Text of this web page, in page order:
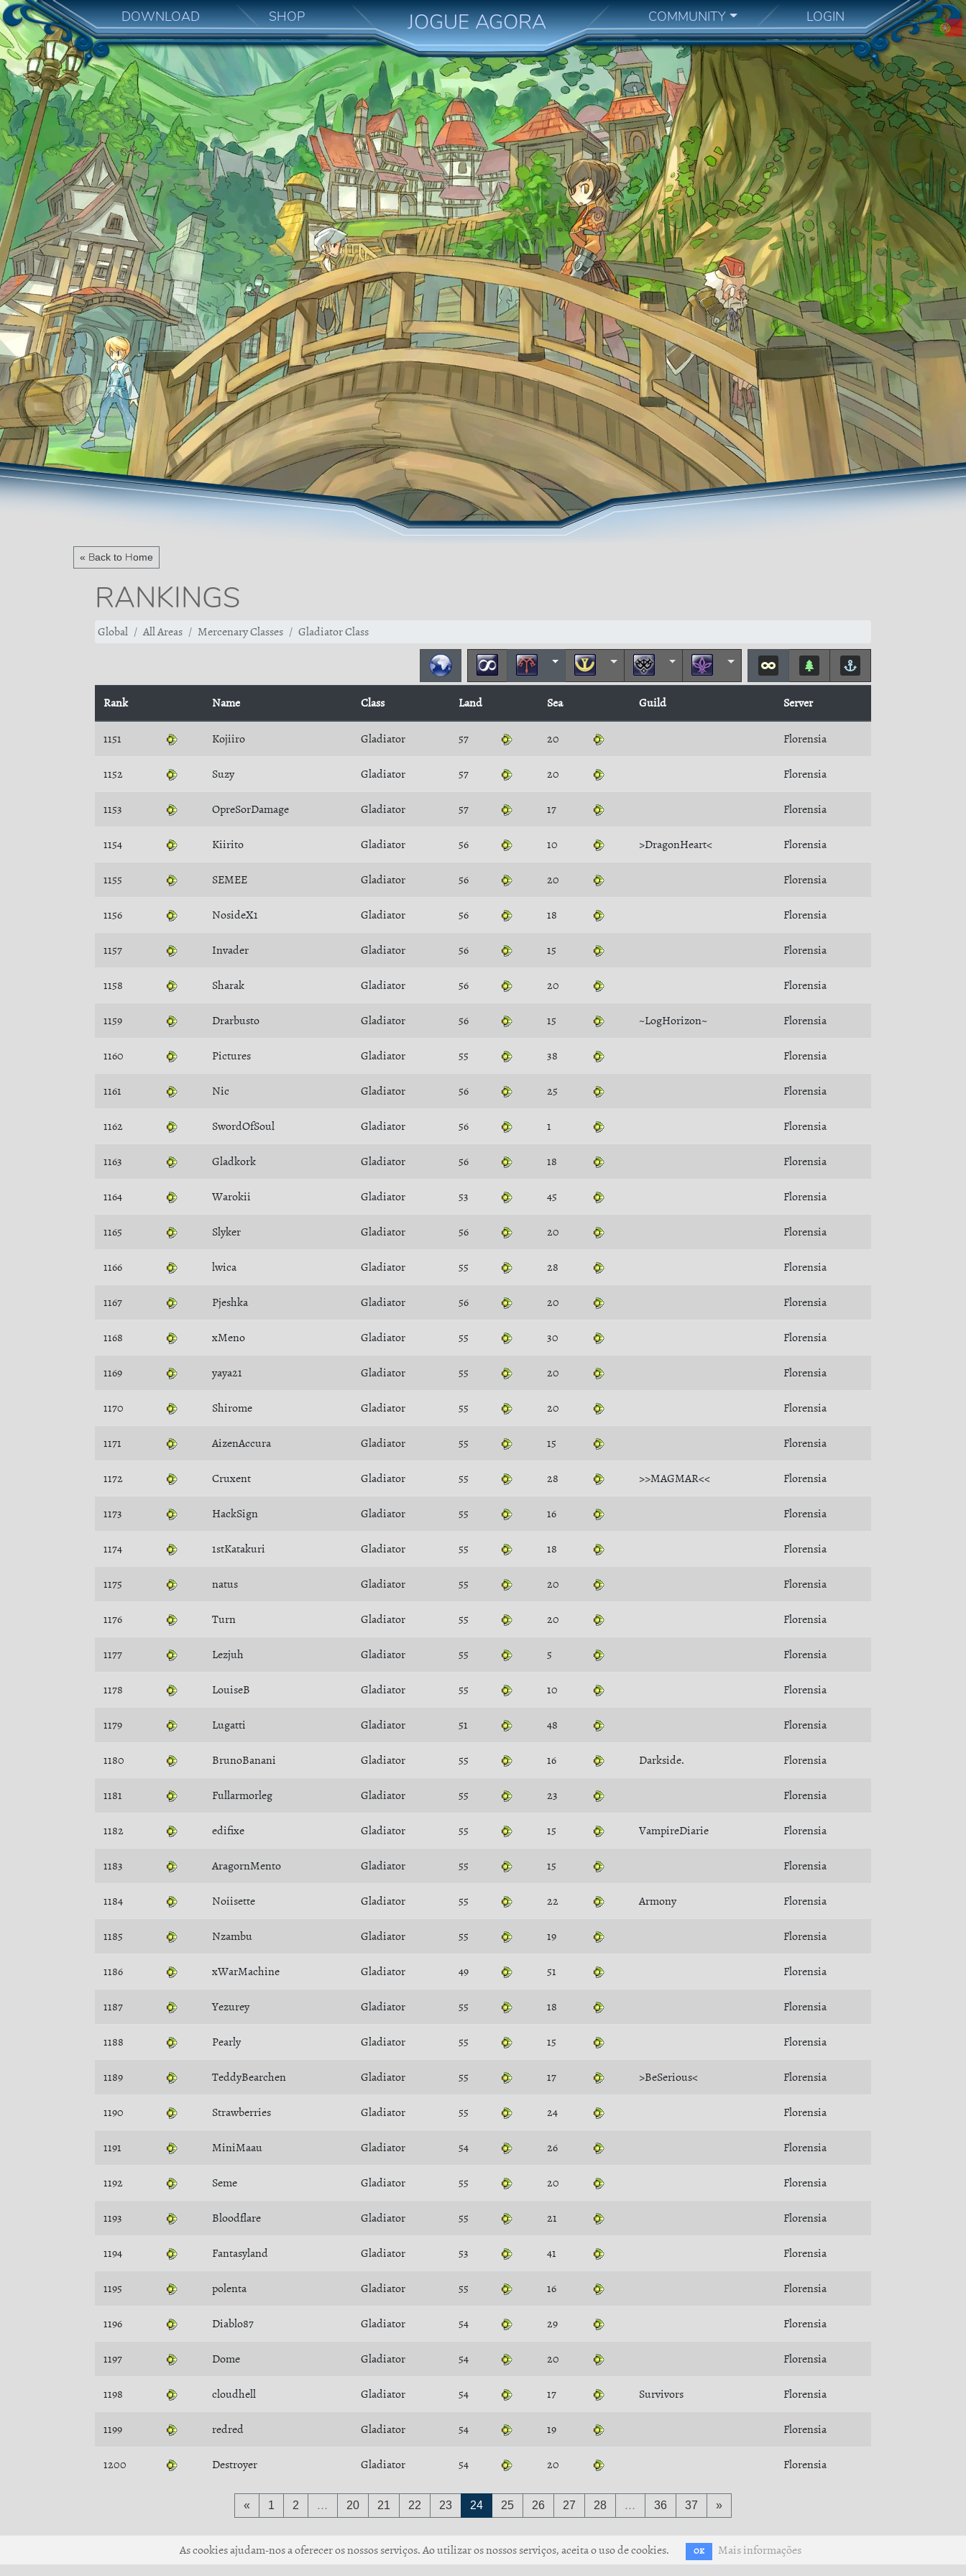
DOWNLOAD SHOP JOGUE AGORA COMMUNITY LOGIN
« Back to Home
RANKINGS
Global All Areas Mercenary Classes Gladiator Class
Rank Name Class Land Sea Guild Server
1151 Kojiiro Gladiator 57 20 Florensia
1152 Suzy Gladiator 57 20 Florensia
1153 OpreSorDamage Gladiator 57 17 Florensia
1154 Kiirito Gladiator 56 10 >DragonHeart< Florensia
1155 SEMEE Gladiator 56 20 Florensia
1156 NosideX1 Gladiator 56 18 Florensia
1157 Invader Gladiator 56 15 Florensia
1158 Sharak Gladiator 56 20 Florensia
1159 Drarbusto Gladiator 56 15 ~LogHorizon~ Florensia
1160 Pictures Gladiator 55 38 Florensia
1161 Nic Gladiator 56 25 Florensia
1162 SwordOfSoul Gladiator 56 1 Florensia
1163 Gladkork Gladiator 56 18 Florensia
1164 Warokii Gladiator 53 45 Florensia
1165 Slyker Gladiator 56 20 Florensia
1166 lwica Gladiator 55 28 Florensia
1167 Pjeshka Gladiator 56 20 Florensia
1168 xMeno Gladiator 55 30 Florensia
1169 yaya21 Gladiator 55 20 Florensia
1170 Shirome Gladiator 55 20 Florensia
1171 AizenAccura Gladiator 55 15 Florensia
1172 Cruxent Gladiator 55 28 >>MAGMAR<< Florensia
1173 HackSign Gladiator 55 16 Florensia
1174 1stKatakuri Gladiator 55 18 Florensia
1175 natus Gladiator 55 20 Florensia
1176 Turn Gladiator 55 20 Florensia
1177 Lezjuh Gladiator 55 5 Florensia
1178 LouiseB Gladiator 55 10 Florensia
1179 Lugatti Gladiator 51 48 Florensia
1180 BrunoBanani Gladiator 55 16 Darkside. Florensia
1181 Fullarmorleg Gladiator 55 23 Florensia
1182 edifixe Gladiator 55 15 VampireDiarie Florensia
1183 AragornMento Gladiator 55 15 Florensia
1184 Noiisette Gladiator 55 22 Armony Florensia
1185 Nzambu Gladiator 55 19 Florensia
1186 xWarMachine Gladiator 49 51 Florensia
1187 Yezurey Gladiator 55 18 Florensia
1188 Pearly Gladiator 55 15 Florensia
1189 TeddyBearchen Gladiator 55 17 >BeSerious< Florensia
1190 Strawberries Gladiator 55 24 Florensia
1191 MiniMaau Gladiator 54 26 Florensia
1192 Seme Gladiator 55 20 Florensia
1193 Bloodflare Gladiator 55 21 Florensia
1194 Fantasyland Gladiator 53 41 Florensia
1195 polenta Gladiator 55 16 Florensia
1196 Diablo87 Gladiator 54 29 Florensia
1197 Dome Gladiator 54 20 Florensia
1198 cloudhell Gladiator 54 17 Survivors Florensia
1199 redred Gladiator 54 19 Florensia
1200 Destroyer Gladiator 54 20 Florensia
« 1 2 … 20 21 22 23 24 25 26 27 28 … 36 37 »
As cookies ajudam-nos a oferecer os nossos serviços. Ao utilizar os nossos serviços, aceita o uso de cookies. OK Mais informações